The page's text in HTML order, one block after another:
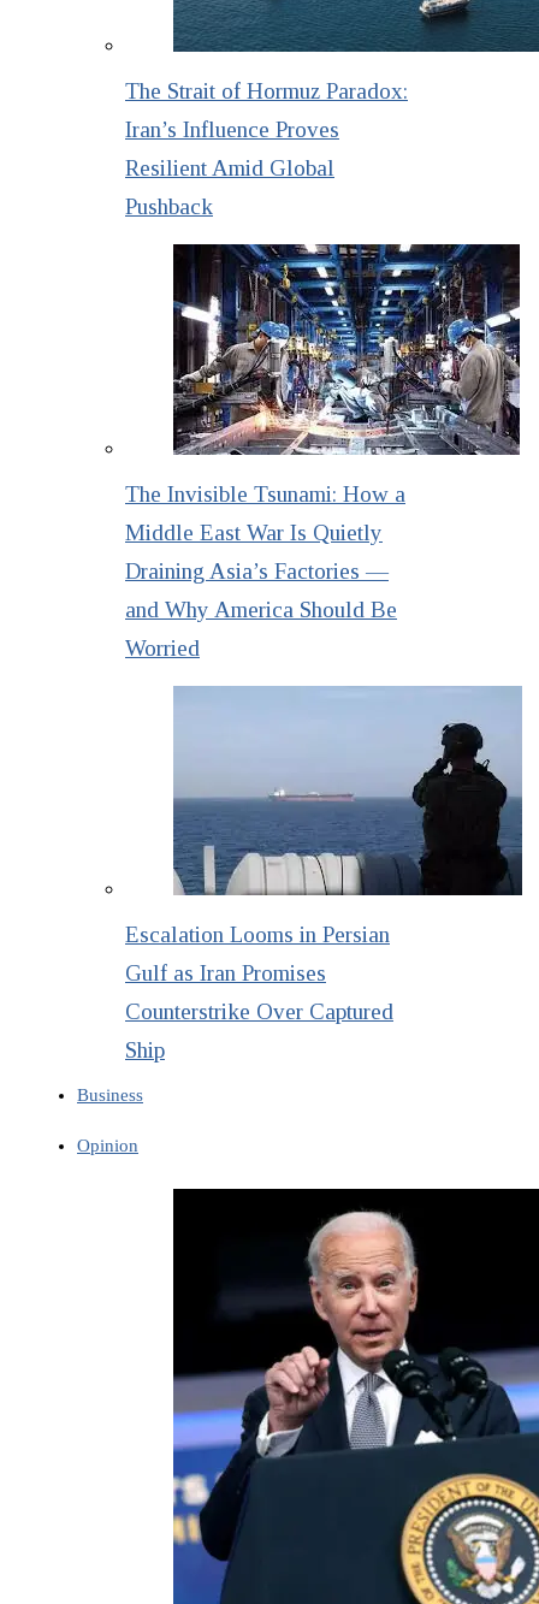
The Strait of Hormuz Paradox:
Iran’s Influence Proves
Resilient Amid Global
Pushback
The Invisible Tsunami: How a
Middle East War Is Quietly
Draining Asia’s Factories —
and Why America Should Be
Worried
Escalation Looms in Persian
Gulf as Iran Promises
Counterstrike Over Captured
Ship
Business
Opinion